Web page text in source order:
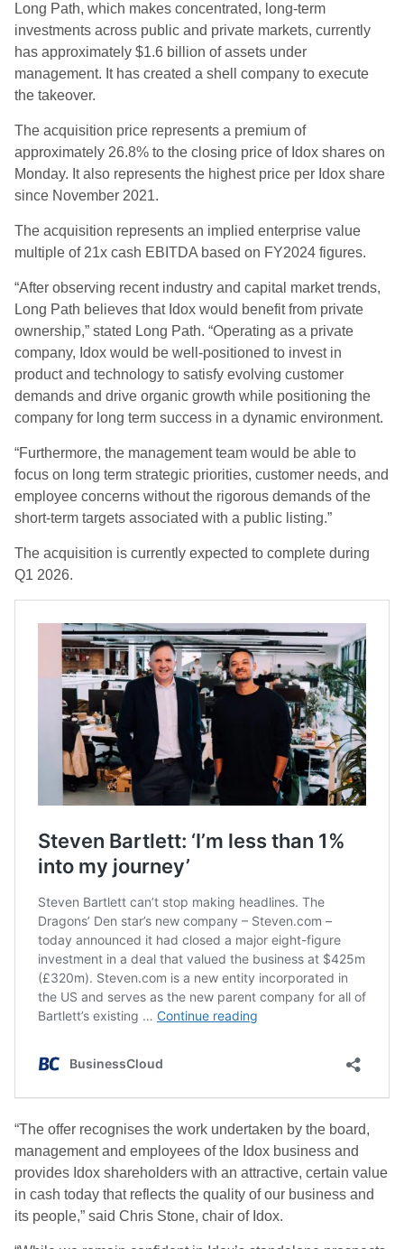
Long Path, which makes concentrated, long-term
investments across public and private markets, currently
has approximately $1.6 billion of assets under
management. It has created a shell company to execute
the takeover.
The acquisition price represents a premium of
approximately 26.8% to the closing price of Idox shares on
Monday. It also represents the highest price per Idox share
since November 2021.
The acquisition represents an implied enterprise value
multiple of 21x cash EBITDA based on FY2024 figures.
“After observing recent industry and capital market trends,
Long Path believes that Idox would benefit from private
ownership,” stated Long Path. “Operating as a private
company, Idox would be well-positioned to invest in
product and technology to satisfy evolving customer
demands and drive organic growth while positioning the
company for long term success in a dynamic environment.
“Furthermore, the management team would be able to
focus on long term strategic priorities, customer needs, and
employee concerns without the rigorous demands of the
short-term targets associated with a public listing.”
The acquisition is currently expected to complete during
Q1 2026.
“The offer recognises the work undertaken by the board,
management and employees of the Idox business and
provides Idox shareholders with an attractive, certain value
in cash today that reflects the quality of our business and
its people,” said Chris Stone, chair of Idox.